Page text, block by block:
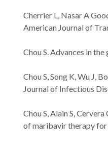
Cherrier L, Nasar A
American Journal of
Chou S. Advances in
Chou S, Song K, Wu J,
Journal of Infectious
Chou S, Alain S,
of maribavir therapy